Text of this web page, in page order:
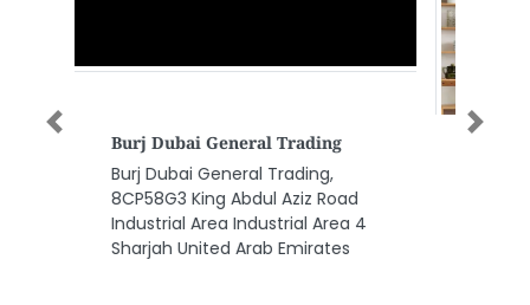
Risians Accounting Auditing
Firm In Dubai
Risians Accounting Auditing
Firm in Dubai, Office no 112 1st
Floor National Insurance Building
Previous Next